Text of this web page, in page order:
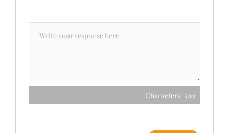
Characters: 500